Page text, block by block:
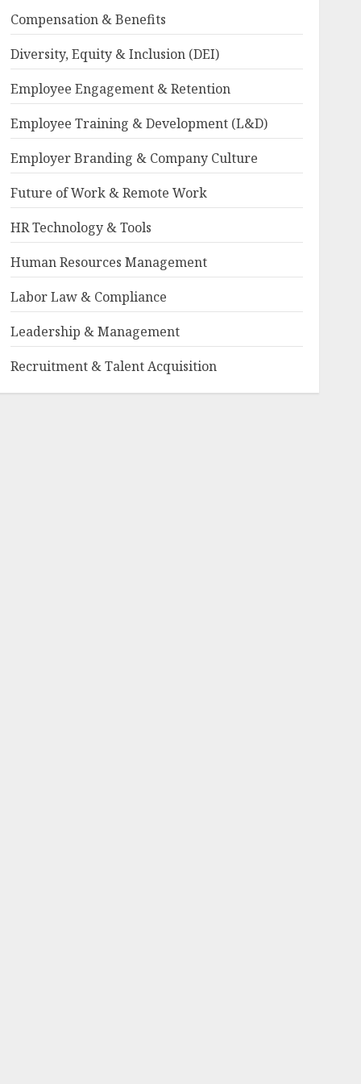
Compensation & Benefits
Diversity, Equity & Inclusion (DEI)
Employee Engagement & Retention
Employee Training & Development (L&D)
Employer Branding & Company Culture
Future of Work & Remote Work
HR Technology & Tools
Human Resources Management
Labor Law & Compliance
Leadership & Management
Recruitment & Talent Acquisition